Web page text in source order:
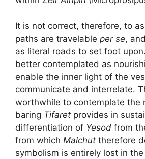
It is not correct, therefore, to
paths are travelable per se,
as literal roads to set foot
better contemplated as
enable the inner light of the
communicate and interrelate.
worthwhile to contemplate the
baring Tifaret provides in
differentiation of Yesod from
from which Malchut therefore
symbolism is entirely lost in